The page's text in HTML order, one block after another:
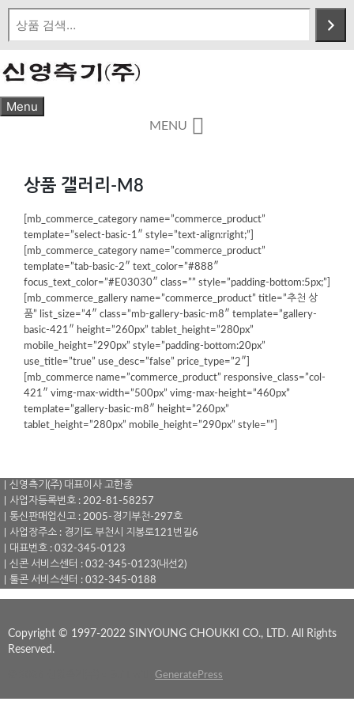
Skip
content
Menu
MENU
상품 갤러리-M8
[mb_commerce_category name=”commerce_product”
template=”select-basic-1″ style=”text-align:right;”]
[mb_commerce_category name=”commerce_product”
template=”tab-basic-2″ text_color=”#888″
focus_text_color=”#E03030″ class=”” style=”padding-bottom:5px;”]
[mb_commerce_gallery name=”commerce_product” title=”추천 상
품” list_size=”4″ class=”mb-gallery-basic-m8″ template=”gallery-
basic-421″ height=”260px” tablet_height=”280px”
mobile_height=”290px” style=”padding-bottom:20px”
use_title=”true” use_desc=”false” price_type=”2″]
[mb_commerce name=”commerce_product” responsive_class=”col-
421″ vimg-max-width=”500px” vimg-max-height=”460px”
template=”gallery-basic-m8″ height=”260px”
tablet_height=”280px” mobile_height=”290px” style=””]
｜신영측기(주) 대표이사 고한종
｜사업자등록번호 : 202-81-58257
｜통신판매업신고 : 2005-경기부천-297호
｜사업장주소 : 경기도 부천시 지봉로121번길6
｜대표번호 : 032-345-0123
｜신콘 서비스센터 : 032-345-0123(내선2)
｜툴콘 서비스센터 : 032-345-0188
Copyright © 1997-2022 SINYOUNG CHOUKKI CO., LTD. All Rights
Reserved.
GeneratePress